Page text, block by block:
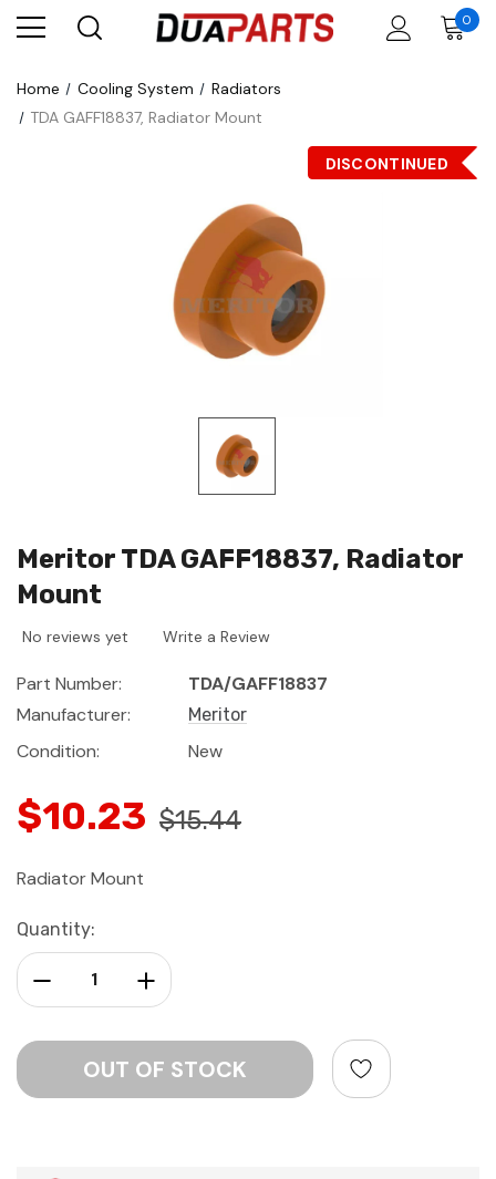
0
Home Cooling System
Radiators
TDA GAFF18837, Radiator Mount
DISCONTINUED
Meritor TDA GAFF18837, Radiator
Mount
No reviews yet Write a Review
Part Number:
TDA/GAFF18837
Manufacturer:
Meritor
Condition: New
$10.23 $15.44
Radiator Mount
Current
Stock:
Quantity:
Increase Quantity:
Decrease Quantity: